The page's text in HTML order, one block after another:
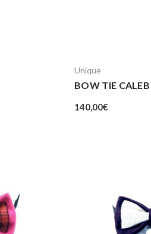
Unique
BOW TIE CALEB
140,00€